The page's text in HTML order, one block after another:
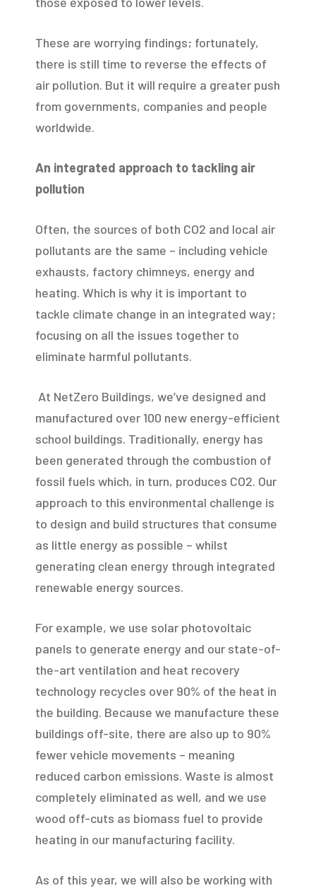
These are worrying findings; fortunately,
there is still time to reverse the effects of
air pollution. But it will require a greater push
from governments, companies and people
worldwide.
An integrated approach to tackling air
pollution
Often, the sources of both CO2 and local air
pollutants are the same – including vehicle
exhausts, factory chimneys, energy and
heating. Which is why it is important to
tackle climate change in an integrated way;
focusing on all the issues together to
eliminate harmful pollutants.
At NetZero Buildings, we’ve designed and
manufactured over 100 new energy-efficient
school buildings. Traditionally, energy has
been generated through the combustion of
fossil fuels which, in turn, produces CO2. Our
approach to this environmental challenge is
to design and build structures that consume
as little energy as possible – whilst
generating clean energy through integrated
renewable energy sources.
For example, we use solar photovoltaic
panels to generate energy and our state-of-
the-art ventilation and heat recovery
technology recycles over 90% of the heat in
the building. Because we manufacture these
buildings off-site, there are also up to 90%
fewer vehicle movements – meaning
reduced carbon emissions. Waste is almost
completely eliminated as well, and we use
wood off-cuts as biomass fuel to provide
heating in our manufacturing facility.
As of this year, we will also be working with